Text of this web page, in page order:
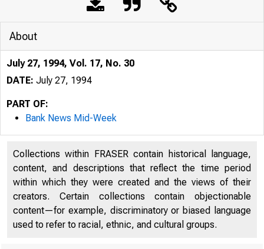
About
July 27, 1994, Vol. 17, No. 30
DATE: July 27, 1994
PART OF:
Bank News Mid-Week
Collections within FRASER contain historical language,
content, and descriptions that reflect the time period
within which they were created and the views of their
creators. Certain collections contain objectionable
content—for example, discriminatory or biased language
used to refer to racial, ethnic, and cultural groups.